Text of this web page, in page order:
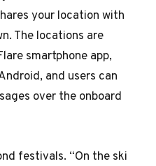
your location with
The locations are
smartphone app,
and users can
over the onboard
festivals. “On the ski